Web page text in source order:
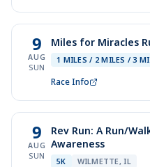
9
AUG
SUN
Miles for Miracles
1 MILES / 2 MILES / 3
Race Info
9
AUG
SUN
Rev Run: A Run/
Awareness
5K WILMETTE, IL